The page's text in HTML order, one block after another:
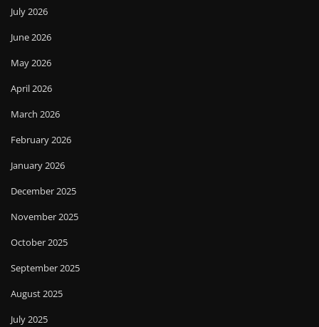
July 2026
June 2026
May 2026
April 2026
March 2026
February 2026
January 2026
December 2025
November 2025
October 2025
September 2025
August 2025
July 2025